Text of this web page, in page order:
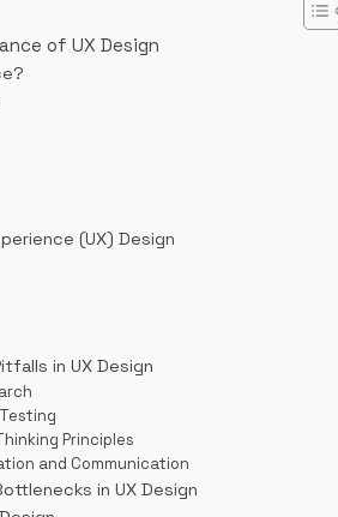
of UX Design
(UX) Design
in UX Design
Principles
and Communication
in UX Design